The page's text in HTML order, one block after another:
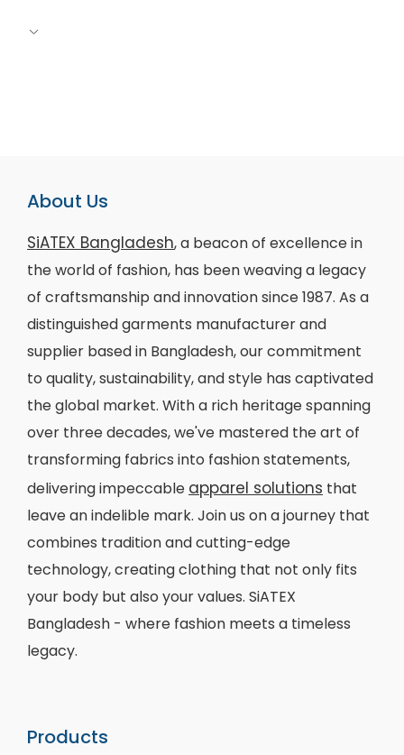
About Us
SiATEX Bangladesh, a beacon of excellence in
the world of fashion, has been weaving a legacy
of craftsmanship and innovation since 1987. As a
distinguished garments manufacturer and
supplier based in Bangladesh, our commitment
to quality, sustainability, and style has captivated
the global market. With a rich heritage spanning
over three decades, we've mastered the art of
transforming fabrics into fashion statements,
delivering impeccable apparel solutions that
leave an indelible mark. Join us on a journey that
combines tradition and cutting-edge
technology, creating clothing that not only fits
your body but also your values. SiATEX
Bangladesh - where fashion meets a timeless
legacy.
Products